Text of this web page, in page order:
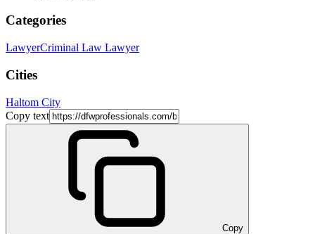
Categories
LawyerCriminal Law Lawyer
Cities
Haltom City
Copy text
Copy